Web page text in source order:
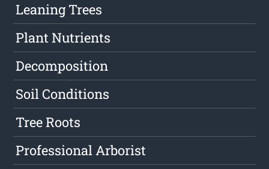
Leaning Trees
Plant Nutrients
Decomposition
Soil Conditions
Tree Roots
Professional Arborist